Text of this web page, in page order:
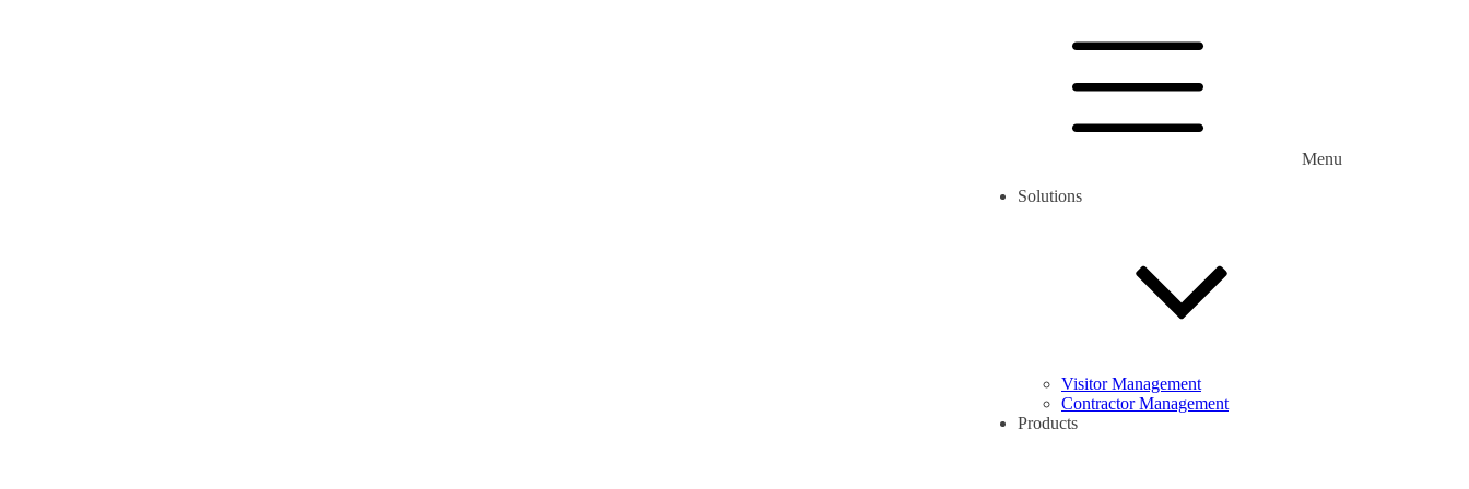
Menu
Solutions
Visitor Management
Contractor Management
Products